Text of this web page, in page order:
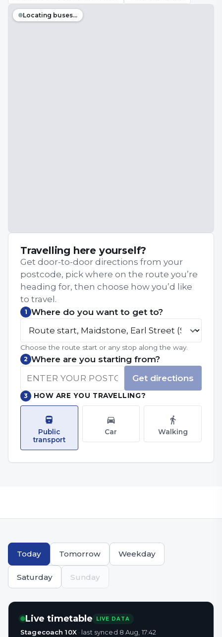
Locating buses…
Travelling here yourself?
Get door-to-door directions from your
postcode, pick where on the route you’re
heading for, then choose how you’d like
to travel.
1 Where do you want to get to?
Choose the route start or any stop along the way.
2 Where are you starting from?
Get directions
3 HOW ARE YOU TRAVELLING?
Public
transport
Car Walking
Today Tomorrow Weekday
Saturday Sunday
Live timetable LIVE DATA
Stagecoach 10X· last synced 8 Aug, 17:42